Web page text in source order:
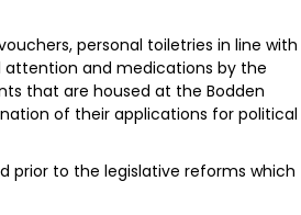
personal toiletries in line with
and medications by the
that are housed at the Bodden
of their applications for political
prior to the legislative reforms which